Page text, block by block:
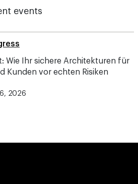
events
Wie Ihr sichere Architekturen für
Kunden vor echten Risiken
2026